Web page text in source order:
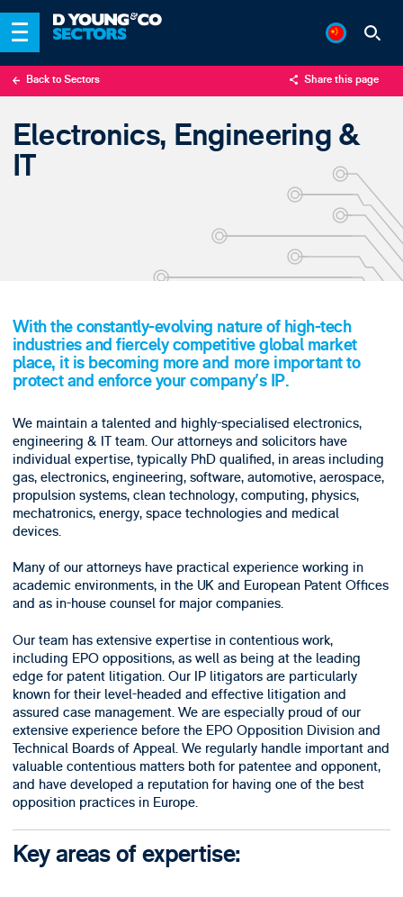
Back to Sectors Share this page
LinkedIn
Electronics, Engineering &
IT
With the constantly-evolving nature of high-tech
industries and fiercely competitive global market
place, it is becoming more and more important to
protect and enforce your company's IP.
We maintain a talented and highly-specialised electronics,
engineering & IT team. Our attorneys and solicitors have
individual expertise, typically PhD qualified, in areas including
gas, electronics, engineering, software, automotive, aerospace,
propulsion systems, clean technology, computing, physics,
mechatronics, energy, space technologies and medical
devices.
Many of our attorneys have practical experience working in
academic environments, in the UK and European Patent Offices
and as in-house counsel for major companies.
Our team has extensive expertise in contentious work,
including EPO oppositions, as well as being at the leading
edge for patent litigation. Our IP litigators are particularly
known for their level-headed and effective litigation and
assured case management. We are especially proud of our
extensive experience before the EPO Opposition Division and
Technical Boards of Appeal. We regularly handle important and
valuable contentious matters both for patentee and opponent,
and have developed a reputation for having one of the best
opposition practices in Europe.
Key areas of expertise: